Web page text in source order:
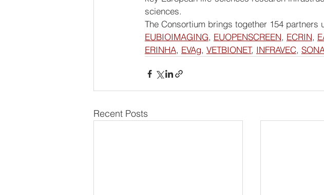
sciences.
The Consortium brings together 154 partners
EUBIOIMAGING, EUOPENSCREEN, ECRIN,
ERINHA, EVAg, VETBIONET, INFRAVEC,
Recent Posts